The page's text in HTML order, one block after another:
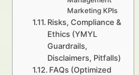
Marketing KPIs
Risks, Compliance &
Ethics (YMYL
Guardrails,
Disclaimers, Pitfalls)
FAQs (Optimized